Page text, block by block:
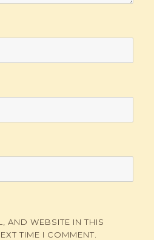
AND WEBSITE IN THIS
TIME I COMMENT.